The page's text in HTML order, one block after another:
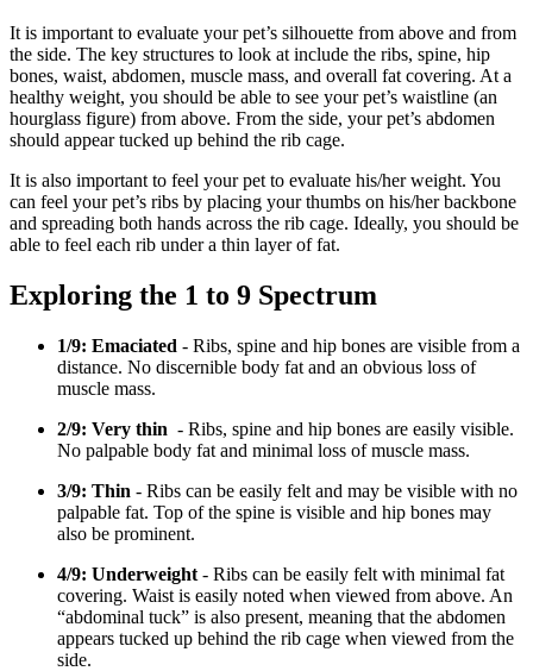
It is important to evaluate your pet’s silhouette from above and from
the side. The key structures to look at include the ribs, spine, hip
bones, waist, abdomen, muscle mass, and overall fat covering. At a
healthy weight, you should be able to see your pet’s waistline (an
hourglass figure) from above. From the side, your pet’s abdomen
should appear tucked up behind the rib cage.
It is also important to feel your pet to evaluate his/her weight. You
can feel your pet’s ribs by placing your thumbs on his/her backbone
and spreading both hands across the rib cage. Ideally, you should be
able to feel each rib under a thin layer of fat.
Exploring the 1 to 9 Spectrum
1/9: Emaciated - Ribs, spine and hip bones are visible from a
distance. No discernible body fat and an obvious loss of
muscle mass.
2/9: Very thin - Ribs, spine and hip bones are easily visible.
No palpable body fat and minimal loss of muscle mass.
3/9: Thin - Ribs can be easily felt and may be visible with no
palpable fat. Top of the spine is visible and hip bones may
also be prominent.
4/9: Underweight - Ribs can be easily felt with minimal fat
covering. Waist is easily noted when viewed from above. An
“abdominal tuck” is also present, meaning that the abdomen
appears tucked up behind the rib cage when viewed from the
side.